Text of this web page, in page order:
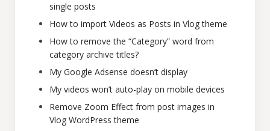
single posts
How to import Videos as Posts in Vlog theme
How to remove the “Category” word from
category archive titles?
My Google Adsense doesn’t display
My videos won’t auto-play on mobile devices
Remove Zoom Effect from post images in
Vlog WordPress theme